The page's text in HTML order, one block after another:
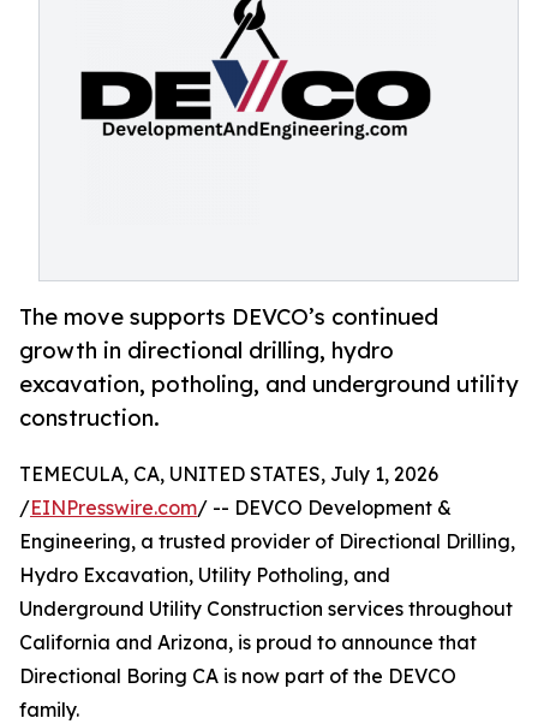
The move supports DEVCO’s continued
growth in directional drilling, hydro
excavation, potholing, and underground utility
construction.
TEMECULA, CA, UNITED STATES, July 1, 2026
/EINPresswire.com/ -- DEVCO Development &
Engineering, a trusted provider of Directional Drilling,
Hydro Excavation, Utility Potholing, and
Underground Utility Construction services throughout
California and Arizona, is proud to announce that
Directional Boring CA is now part of the DEVCO
family.